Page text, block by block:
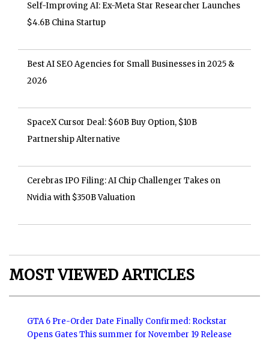
Self-Improving AI: Ex-Meta Star Researcher Launches
$4.6B China Startup
Best AI SEO Agencies for Small Businesses in 2025 &
2026
SpaceX Cursor Deal: $60B Buy Option, $10B
Partnership Alternative
Cerebras IPO Filing: AI Chip Challenger Takes on
Nvidia with $350B Valuation
MOST VIEWED ARTICLES
GTA 6 Pre-Order Date Finally Confirmed: Rockstar
Opens Gates This summer for November 19 Release